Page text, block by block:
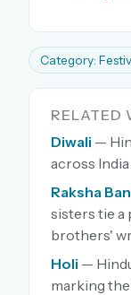
Category:
RELATED
Diwali —
across
Raksha
sisters tie
brothers'
Holi —
marking